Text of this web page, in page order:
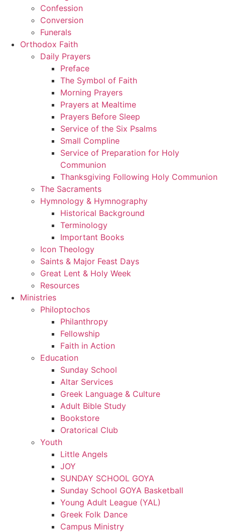
Confession
Conversion
Funerals
Orthodox Faith
Daily Prayers
Preface
The Symbol of Faith
Morning Prayers
Prayers at Mealtime
Prayers Before Sleep
Service of the Six Psalms
Small Compline
Service of Preparation for Holy
Communion
Thanksgiving Following Holy Communion
The Sacraments
Hymnology & Hymnography
Historical Background
Terminology
Important Books
Icon Theology
Saints & Major Feast Days
Great Lent & Holy Week
Resources
Ministries
Philoptochos
Philanthropy
Fellowship
Faith in Action
Education
Sunday School
Altar Services
Greek Language & Culture
Adult Bible Study
Bookstore
Oratorical Club
Youth
Little Angels
JOY
SUNDAY SCHOOL GOYA
Sunday School GOYA Basketball
Young Adult League (YAL)
Greek Folk Dance
Campus Ministry